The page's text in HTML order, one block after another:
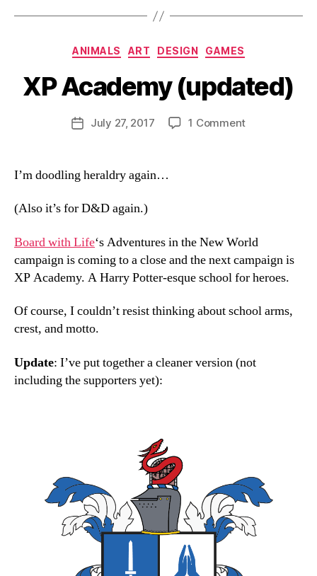
Categories
ANIMALS ART DESIGN GAMES
XP Academy (updated)
Post
author
B
y
PostJuly 27, 2017 1 Commenton
I’m doodling heraldry again…
(Also it’s for D&D again.)
Board with Life‘s Adventures in the New World
campaign is coming to a close and the next campaign is
XP Academy. A Harry Potter-esque school for heroes.
Of course, I couldn’t resist thinking about school arms,
crest, and motto.
Update: I’ve put together a cleaner version (not
including the supporters yet):